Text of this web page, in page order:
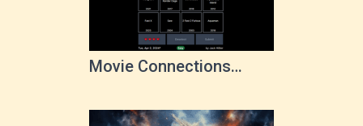
Movie Connections